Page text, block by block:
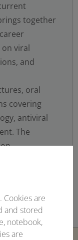
together
viral
and
oral
covering
antiviral
The
Cookies are
and stored
notebook,
are